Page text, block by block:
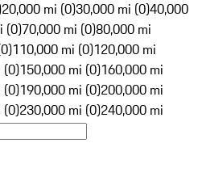
20,000 mi (0)30,000 mi (0)40,000
(0)70,000 mi (0)80,000 mi
110,000 mi (0)120,000 mi
(0)150,000 mi (0)160,000 mi
(0)190,000 mi (0)200,000 mi
(0)230,000 mi (0)240,000 mi